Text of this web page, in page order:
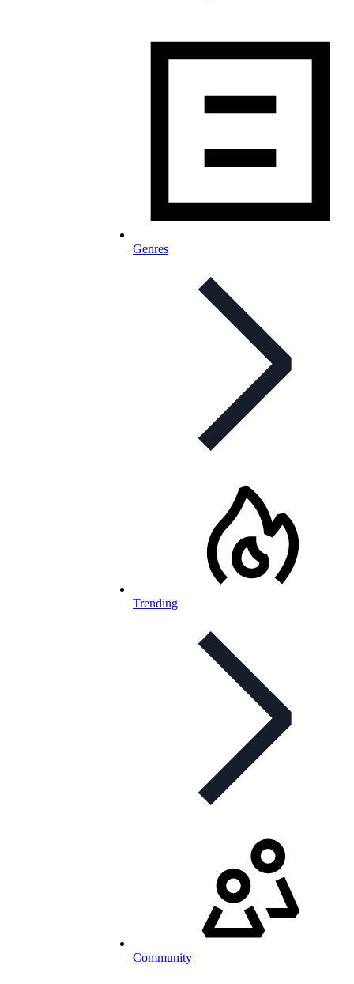
Genres
Trending
Community